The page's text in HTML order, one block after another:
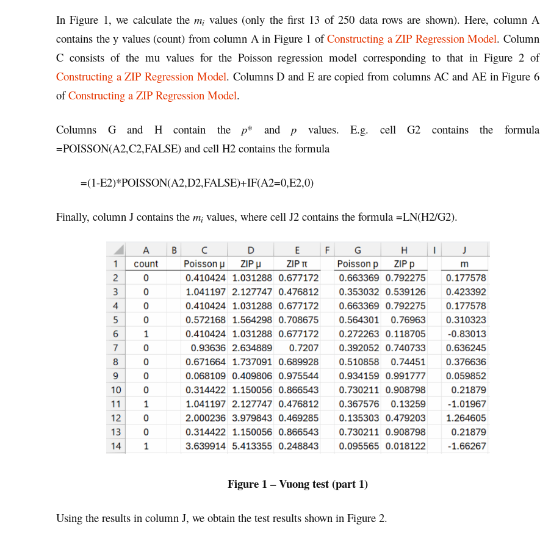
In Figure 1, we calculate the mi values (only the first 13 of 250 data rows are shown). Here, column A
contains the y values (count) from column A in Figure 1 ofConstructing a ZIP Regression Model. Column
C consists of the mu values for the Poisson regression model corresponding to that in Figure 2 of
Constructing a ZIP Regression Model. Columns D and E are copied from columns AC and AE in Figure 6
ofConstructing a ZIP Regression Model.
Columns G and H contain thep* andp values. E.g. cell G2 contains the formula
=POISSON(A2,C2,FALSE) and cell H2 contains the formula
=(1-E2)*POISSON(A2,D2,FALSE)+IF(A2=0,E2,0)
Finally, column J contains the mi values, where cell J2 contains the formula =LN(H2/G2).
Figure 1 – Vuong test (part 1)
Using the results in column J, we obtain the test results shown in Figure 2.